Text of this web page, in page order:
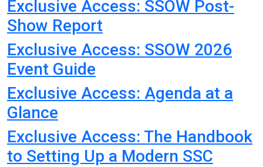
Exclusive Access: SSOW Post-
Show Report
Exclusive Access: SSOW 2026
Event Guide
Exclusive Access: Agenda at a
Glance
Exclusive Access: The Handbook
to Setting Up a Modern SSC